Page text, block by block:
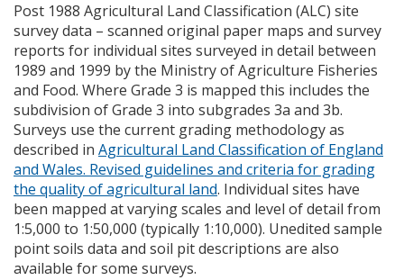
Post 1988 Agricultural Land Classification (ALC) site
survey data – scanned original paper maps and survey
reports for individual sites surveyed in detail between
1989 and 1999 by the Ministry of Agriculture Fisheries
and Food. Where Grade 3 is mapped this includes the
subdivision of Grade 3 into subgrades 3a and 3b.
Surveys use the current grading methodology as
described in Agricultural Land Classification of England
and Wales. Revised guidelines and criteria for grading
the quality of agricultural land. Individual sites have
been mapped at varying scales and level of detail from
1:5,000 to 1:50,000 (typically 1:10,000). Unedited sample
point soils data and soil pit descriptions are also
available for some surveys.